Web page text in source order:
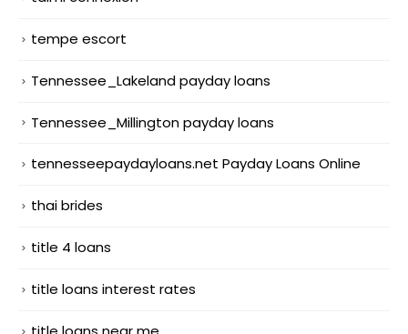
tempe escort
Tennessee_Lakeland payday loans
Tennessee_Millington payday loans
tennesseepaydayloans.net Payday Loans Online
thai brides
title 4 loans
title loans interest rates